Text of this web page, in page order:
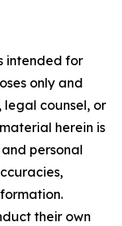
intended for
only and
counsel, or
herein is
personal
their own